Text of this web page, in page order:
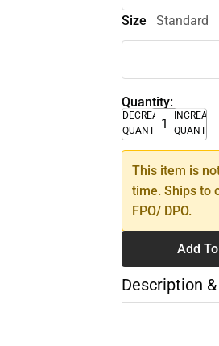
Size Standard
Quantity:
DECREASE
QUANTITY
INCREASE
QUANTITY
This item is
time. Ships to
FPO/ DPO.
Add
Description